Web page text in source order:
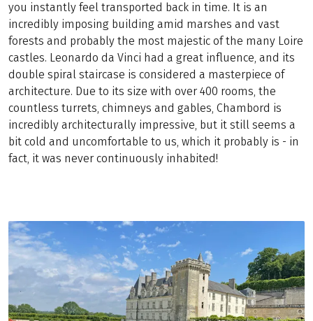
you instantly feel transported back in time. It is an
incredibly imposing building amid marshes and vast
forests and probably the most majestic of the many Loire
castles. Leonardo da Vinci had a great influence, and its
double spiral staircase is considered a masterpiece of
architecture. Due to its size with over 400 rooms, the
countless turrets, chimneys and gables, Chambord is
incredibly architecturally impressive, but it still seems a
bit cold and uncomfortable to us, which it probably is - in
fact, it was never continuously inhabited!